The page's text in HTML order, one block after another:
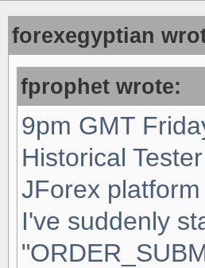
forexegyptian
fprophet wrote:
9pm GMT
Historical
JForex
I've suddenly